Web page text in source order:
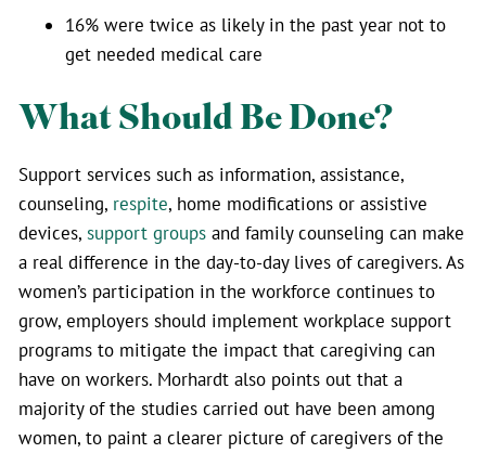
16% were twice as likely in the past year not to
get needed medical care
What Should Be Done?
Support services such as information, assistance,
counseling, respite, home modifications or assistive
devices, support groups and family counseling can make
a real difference in the day-to-day lives of caregivers. As
women’s participation in the workforce continues to
grow, employers should implement workplace support
programs to mitigate the impact that caregiving can
have on workers. Morhardt also points out that a
majority of the studies carried out have been among
women, to paint a clearer picture of caregivers of the